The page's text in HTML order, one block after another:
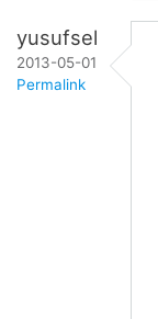
reply
to
Re:
yusufsel
2013-05-01
Permalink